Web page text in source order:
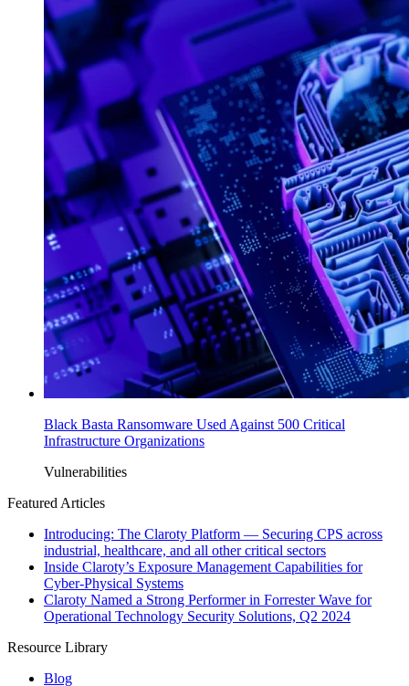
Black Basta Ransomware Used Against 500 Critical
Infrastructure Organizations
Vulnerabilities
Featured Articles
Introducing: The Claroty Platform — Securing CPS across
industrial, healthcare, and all other critical sectors
Inside Claroty’s Exposure Management Capabilities for
Cyber-Physical Systems
Claroty Named a Strong Performer in Forrester Wave for
Operational Technology Security Solutions, Q2 2024
Resource Library
Blog